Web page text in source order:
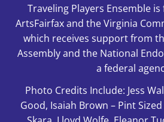
Traveling Players Ensemble
ArtsFairfax and the Virginia
which receives support from
Assembly and the National
a federal
Photo Credits Include: Jess
Good, Isaiah Brown – Pint